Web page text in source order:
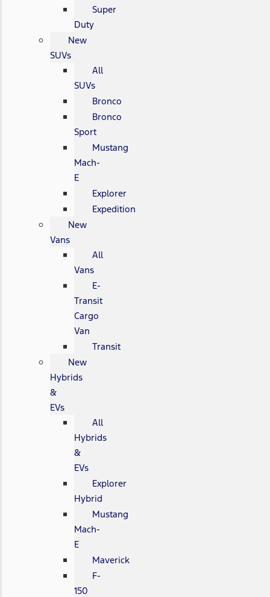
Super
Duty
New
SUVs
All
SUVs
Bronco
Bronco
Sport
Mustang
Mach-
E
Explorer
Expedition
New
Vans
All
Vans
E-
Transit
Cargo
Van
Transit
New
Hybrids
&
EVs
All
Hybrids
&
EVs
Explorer
Hybrid
Mustang
Mach-
E
Maverick
F-
150